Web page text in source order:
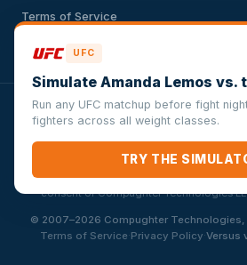
Terms of Service
Privacy Policy
VersusSportsSimulator.com is not
conference, team, or other sports
Technologies LLC is solely responsible
guarantee about the accuracy or
herein. Any commercial use or distribution
consent of Compughter Technologies
© 2007–2026 Compughter Technologies,
Terms of Service·Privacy Policy·Versus
UFC
Simulate Amanda Lemos vs.
Run any UFC matchup before fight
fighters across all weight classes.
TRY THE